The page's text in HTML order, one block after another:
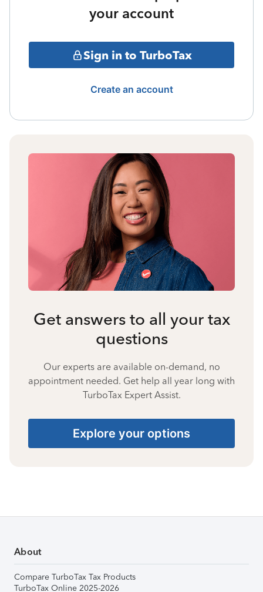
your account
Sign in to TurboTax
Create an account
Get answers to all your tax
questions
Our experts are available on-demand, no
appointment needed. Get help all year long with
TurboTax Expert Assist.
Explore your options
About
Compare TurboTax Tax Products
TurboTax Online 2025-2026